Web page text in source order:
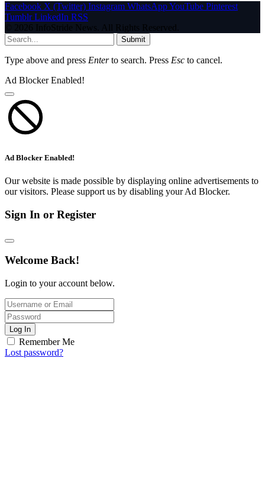
Facebook X (Twitter) Instagram WhatsAppYouTube Pinterest
Tumblr LinkedIn RSS
© 2026 InfoStride News. All Rights Reserved.
Submit
Type above and press Enterto search. Press Esc to cancel.
Ad Blocker Enabled!
Ad Blocker Enabled!
Our website is made possible by displaying online advertisements to
our visitors. Please support us by disabling your Ad Blocker.
Sign In or Register
Welcome Back!
Login to your account below.
Log In
Remember Me
Lost password?